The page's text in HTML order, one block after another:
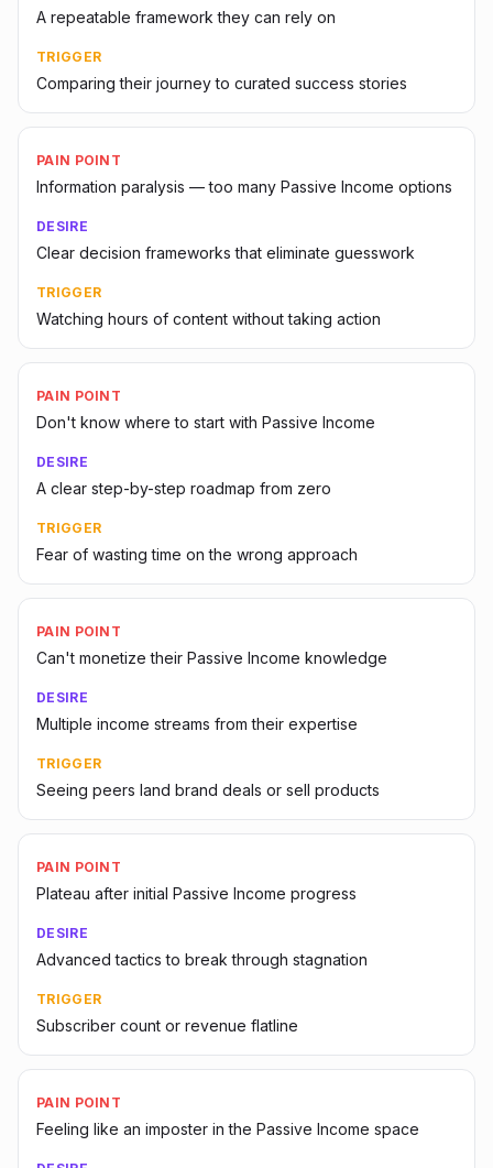
A repeatable framework they can rely on
TRIGGER
Comparing their journey to curated success stories
PAIN POINT
Information paralysis — too many Passive Income options
DESIRE
Clear decision frameworks that eliminate guesswork
TRIGGER
Watching hours of content without taking action
PAIN POINT
Don't know where to start with Passive Income
DESIRE
A clear step-by-step roadmap from zero
TRIGGER
Fear of wasting time on the wrong approach
PAIN POINT
Can't monetize their Passive Income knowledge
DESIRE
Multiple income streams from their expertise
TRIGGER
Seeing peers land brand deals or sell products
PAIN POINT
Plateau after initial Passive Income progress
DESIRE
Advanced tactics to break through stagnation
TRIGGER
Subscriber count or revenue flatline
PAIN POINT
Feeling like an imposter in the Passive Income space